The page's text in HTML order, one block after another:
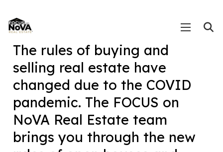
The rules of buying and
selling real estate have
changed due to the COVID
pandemic. The FOCUS on
NoVA Real Estate team
brings you through the new